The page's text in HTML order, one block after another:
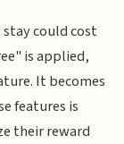
could cost
is applied,
It becomes
features is
their reward